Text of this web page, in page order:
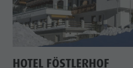
HOTEL FÖSTLERHOF